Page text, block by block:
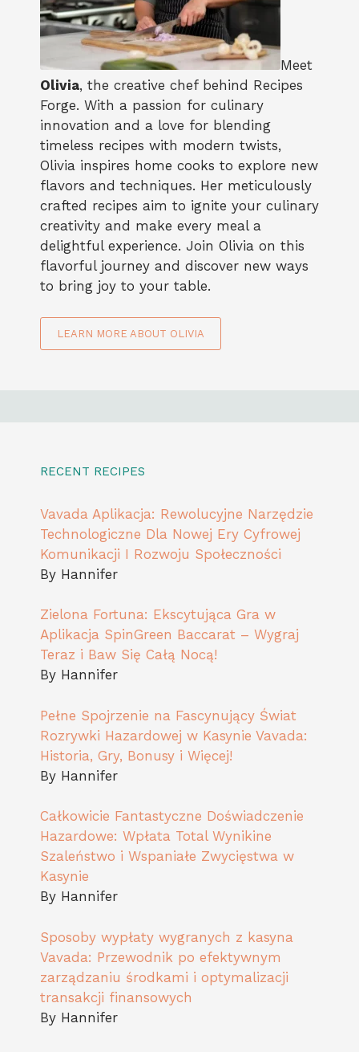
Meet
Olivia, the creative chef behind Recipes
Forge. With a passion for culinary
innovation and a love for blending
timeless recipes with modern twists,
Olivia inspires home cooks to explore new
flavors and techniques. Her meticulously
crafted recipes aim to ignite your culinary
creativity and make every meal a
delightful experience. Join Olivia on this
flavorful journey and discover new ways
to bring joy to your table.
LEARN MORE ABOUT OLIVIA
RECENT RECIPES
Vavada Aplikacja: Rewolucyjne Narzędzie
Technologiczne Dla Nowej Ery Cyfrowej
Komunikacji I Rozwoju Społeczności
By Hannifer
Zielona Fortuna: Ekscytująca Gra w
Aplikacja SpinGreen Baccarat – Wygraj
Teraz i Baw Się Całą Nocą!
By Hannifer
Pełne Spojrzenie na Fascynujący Świat
Rozrywki Hazardowej w Kasynie Vavada:
Historia, Gry, Bonusy i Więcej!
By Hannifer
Całkowicie Fantastyczne Doświadczenie
Hazardowe: Wpłata Total Wynikine
Szaleństwo i Wspaniałe Zwycięstwa w
Kasynie
By Hannifer
Sposoby wypłaty wygranych z kasyna
Vavada: Przewodnik po efektywnym
zarządzaniu środkami i optymalizacji
transakcji finansowych
By Hannifer